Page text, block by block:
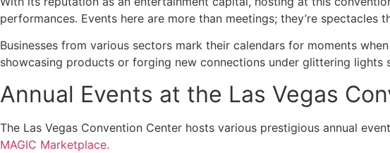
performances. Events here are more than meetings; they’re
Businesses from various sectors mark their calendars for moments
showcasing products or forging new connections under glittering lights
Annual Events at the Las Vegas
The Las Vegas Convention Center hosts various prestigious annual
MAGIC Marketplace.